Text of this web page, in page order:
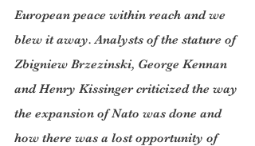
European peace within reach and we
blew it away. Analysts of the stature of
Zbigniew Brzezinski, George Kennan
and Henry Kissinger criticized the way
the expansion of Nato was done and
how there was a lost opportunity of